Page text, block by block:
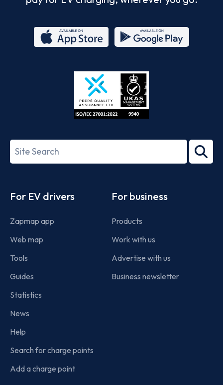
Store
27001-
Search
term
For EV drivers
Zapmap app
Web map
Tools
Guides
Statistics
News
Help
Search for charge points
Add a charge point
For business
Products
Work with us
Advertise with us
Business newsletter